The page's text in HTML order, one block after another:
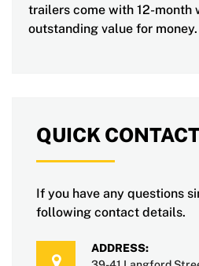
trailers come with 12-month
outstanding value for money.
QUICK
If you have any questions
following contact details.
ADDRESS: